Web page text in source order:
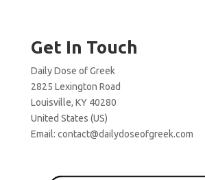
Get In Touch
Daily Dose of Greek
2825 Lexington Road
Louisville, KY 40280
United States (US)
Email: contact@dailydoseofgreek.com